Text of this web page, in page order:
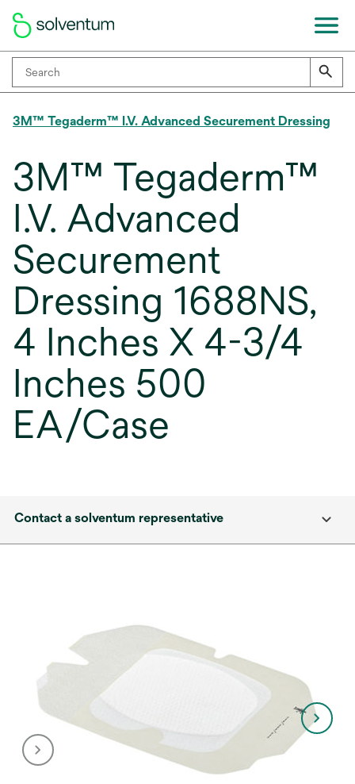
3M™ Tegaderm™ I.V. Advanced Securement Dressing
3M™ Tegaderm™
I.V. Advanced
Securement
Dressing 1688NS,
4 Inches X 4-3/4
Inches 500
EA/Case
Contact a solventum representative